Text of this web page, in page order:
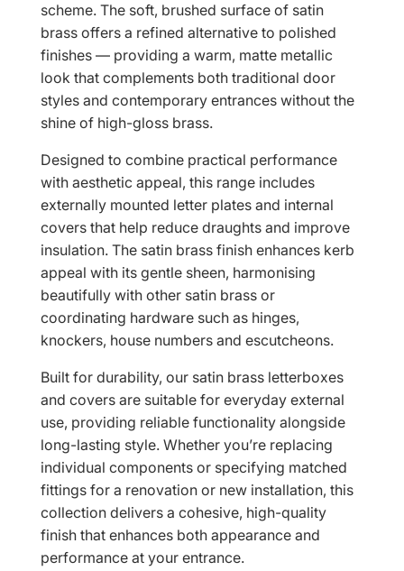
scheme. The soft, brushed surface of satin
brass offers a refined alternative to polished
finishes — providing a warm, matte metallic
look that complements both traditional door
styles and contemporary entrances without the
shine of high-gloss brass.
Designed to combine practical performance
with aesthetic appeal, this range includes
externally mounted letter plates and internal
covers that help reduce draughts and improve
insulation. The satin brass finish enhances kerb
appeal with its gentle sheen, harmonising
beautifully with other satin brass or
coordinating hardware such as hinges,
knockers, house numbers and escutcheons.
Built for durability, our satin brass letterboxes
and covers are suitable for everyday external
use, providing reliable functionality alongside
long-lasting style. Whether you’re replacing
individual components or specifying matched
fittings for a renovation or new installation, this
collection delivers a cohesive, high-quality
finish that enhances both appearance and
performance at your entrance.